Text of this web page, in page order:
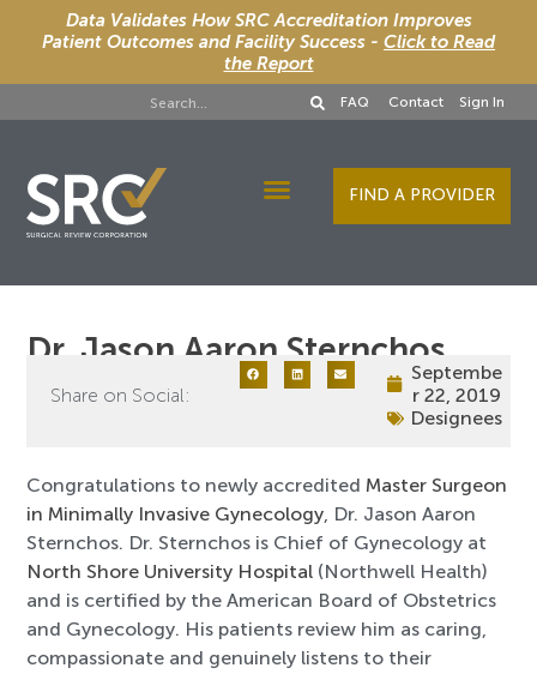
Data Validates How SRC Accreditation Improves
Patient Outcomes and Facility Success - Click to Read
the Report
FAQ Contact Sign In
FIND A PROVIDER
Dr. Jason Aaron Sternchos
Share on Social:
Septembe
r 22, 2019
Designees
Congratulations to newly accredited Master Surgeon
in Minimally Invasive Gynecology, Dr. Jason Aaron
Sternchos. Dr. Sternchos is Chief of Gynecology at
North Shore University Hospital (Northwell Health)
and is certified by the American Board of Obstetrics
and Gynecology. His patients review him as caring,
compassionate and genuinely listens to their